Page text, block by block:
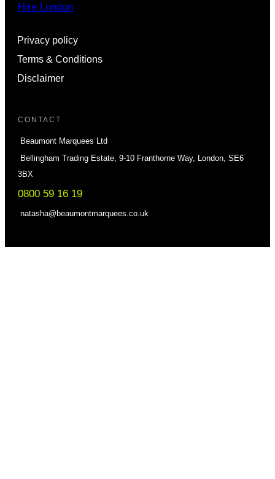
Hire London
Privacy policy
Terms & Conditions
Disclaimer
CONTACT
Beaumont Marquees Ltd
Bellingham Trading Estate, 9-10 Franthorne Way, London, SE6
3BX
0800 59 16 19
natasha@beaumontmarquees.co.uk